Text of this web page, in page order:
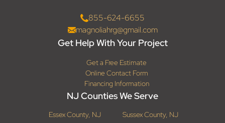
855-624-6655
magnoliahrg@gmail.com
Get Help With Your Project
Get a Free Estimate
Online Contact Form
Financing Information
NJ Counties We Serve
Essex County, NJ
Sussex County, NJ